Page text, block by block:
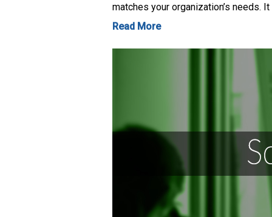
matches your organization’s needs.
Read More